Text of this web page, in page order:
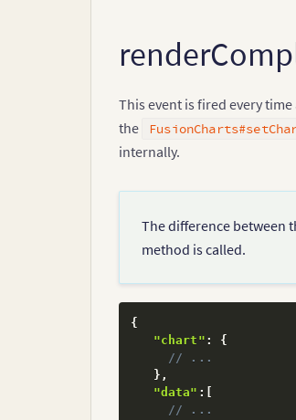
This event is fired every
the
internally.
The difference between
method is called.
{
"chart" :
{
// ...
} ,
"data" : [
// ...